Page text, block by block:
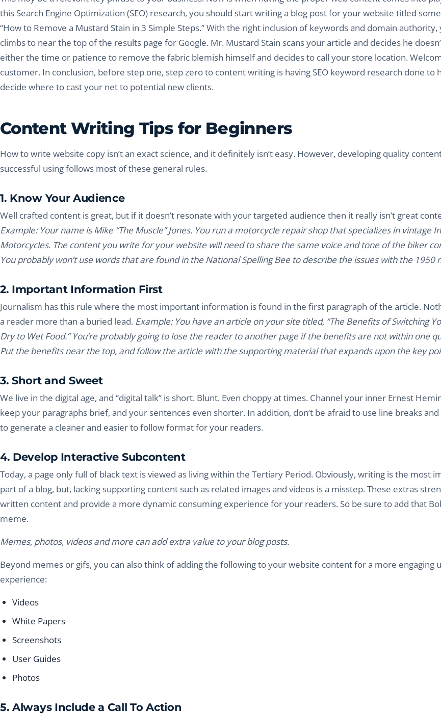
this Search Engine Optimization (SEO) research, you should start writing a blog post for your website titled
“How to Remove a Mustard Stain in 3 Simple Steps.” With the right inclusion of keywords and domain
climbs to near the top of the results page for Google. Mr. Mustard Stain scans your article and decides he
either the time or patience to remove the fabric blemish himself and decides to call your store location.
customer. In conclusion, before step one, step zero to content writing is having SEO keyword research done to
decide where to cast your net to potential new clients.
Content Writing Tips for Beginners
How to write website copy isn’t an exact science, and it definitely isn’t easy. However, developing quality
successful using follows most of these general rules.
1. Know Your Audience
Well crafted content is great, but if it doesn’t resonate with your targeted audience then it really isn’t great
Example: Your name is Mike “The Muscle” Jones. You run a motorcycle repair shop that specializes in vintage
Motorcycles. The content you write for your website will need to share the same voice and tone of the biker
You probably won’t use words that are found in the National Spelling Bee to describe the issues with the 1950
2. Important Information First
Journalism has this rule where the most important information is found in the first paragraph of the article.
a reader more than a buried lead. Example: You have an article on your site titled, “The Benefits of Switching
Dry to Wet Food.” You’re probably going to lose the reader to another page if the benefits are not within one
Put the benefits near the top, and follow the article with the supporting material that expands upon the key
3. Short and Sweet
We live in the digital age, and “digital talk” is short. Blunt. Even choppy at times. Channel your inner Ernest
keep your paragraphs brief, and your sentences even shorter. In addition, don’t be afraid to use line breaks
to generate a cleaner and easier to follow format for your readers.
4. Develop Interactive Subcontent
Today, a page only full of black text is viewed as living within the Tertiary Period. Obviously, writing is the most
part of a blog, but, lacking supporting content such as related images and videos is a misstep. These extras
written content and provide a more dynamic consuming experience for your readers. So be sure to add that
meme.
Memes, photos, videos and more can add extra value to your blog posts.
Beyond memes or gifs, you can also think of adding the following to your website content for a more engaging
experience:
Videos
White Papers
Screenshots
User Guides
Photos
5. Always Include a Call To Action